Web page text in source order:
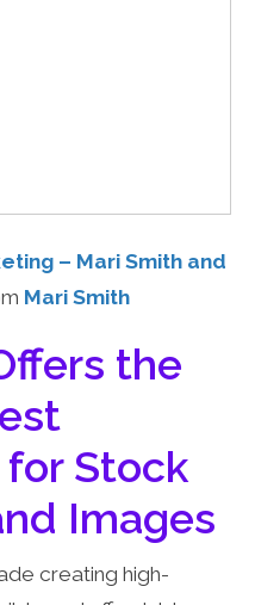
– Mari Smith and
Mari Smith
the
Stock
Images
creating high-